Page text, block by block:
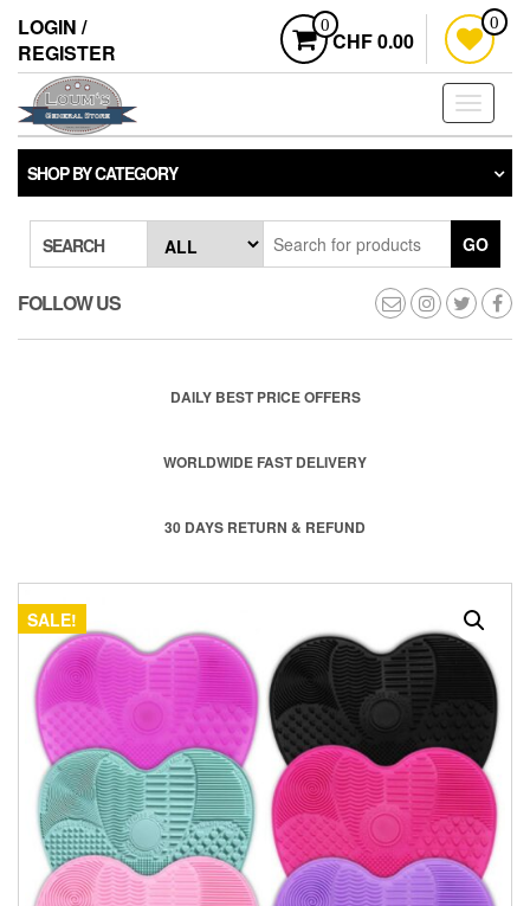
the
content
LOGIN /
REGISTER
0
CHF 0.00
0
Toggle
SHOP BY CATEGORY
SEARCH GO
FOLLOW US
DAILY BEST PRICE OFFERS
WORLDWIDE FAST DELIVERY
30 DAYS RETURN & REFUND
SALE!